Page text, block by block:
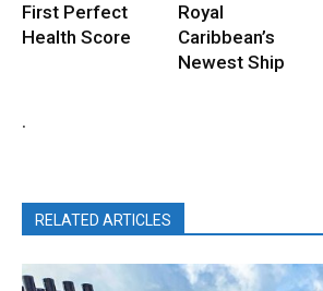
First Perfect
Health Score
Royal
Caribbean’s
Newest Ship
.
RELATED ARTICLES